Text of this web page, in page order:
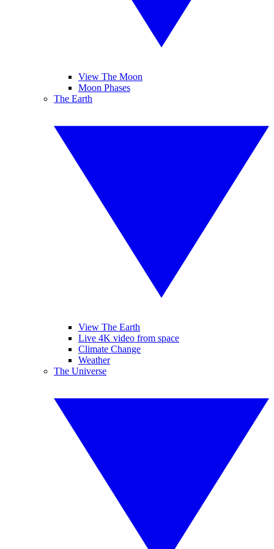
View The Moon
Moon Phases
The Earth
View The Earth
Live 4K video from space
Climate Change
Weather
The Universe